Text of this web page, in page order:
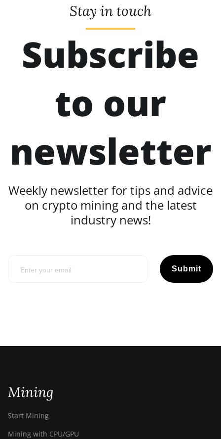
Stay in touch
Subscribe
to our
newsletter
Weekly newsletter for tips and advice
on crypto mining and the latest
industry news!
Submit
Mining
Start Mining
Mining with CPU/GPU